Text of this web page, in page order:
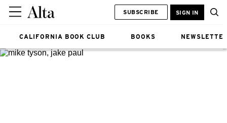
CALIFORNIA BOOK CLUB BOOKS
SUBSCRIBE SIGN IN